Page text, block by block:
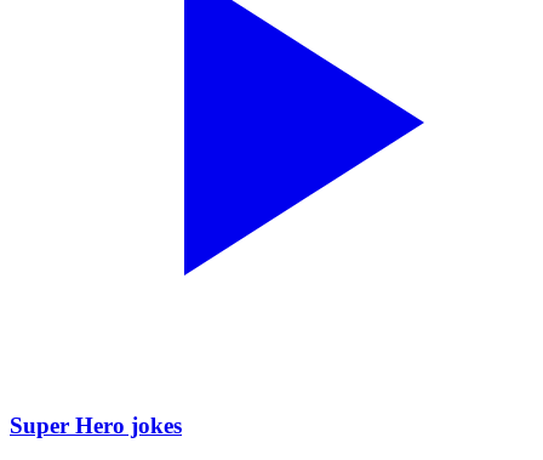
Super Hero jokes